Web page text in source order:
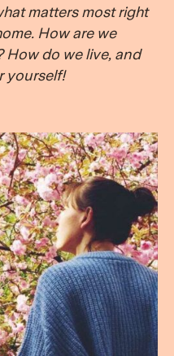
matters most right
How are we
do we live, and
yourself!